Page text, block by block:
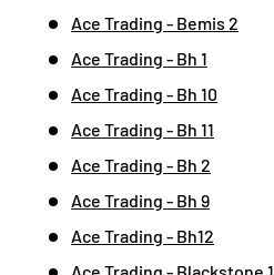
Ace Trading - Bemis 2
Ace Trading - Bh 1
Ace Trading - Bh 10
Ace Trading - Bh 11
Ace Trading - Bh 2
Ace Trading - Bh 9
Ace Trading - Bh12